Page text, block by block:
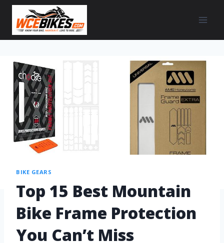
BIKE GEARS
Top 15 Best Mountain
Bike Frame Protection
You Can’t Miss